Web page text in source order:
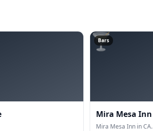
🍸
Bars
Mira Mesa Inn
Mira Mesa Inn in CA.